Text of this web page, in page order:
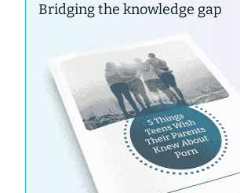
Bridging the knowledge gap